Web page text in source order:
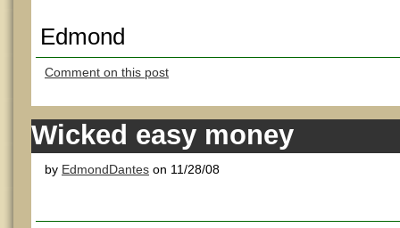
Edmond
Comment on this post
Wicked easy money
by EdmondDantes on 11/28/08